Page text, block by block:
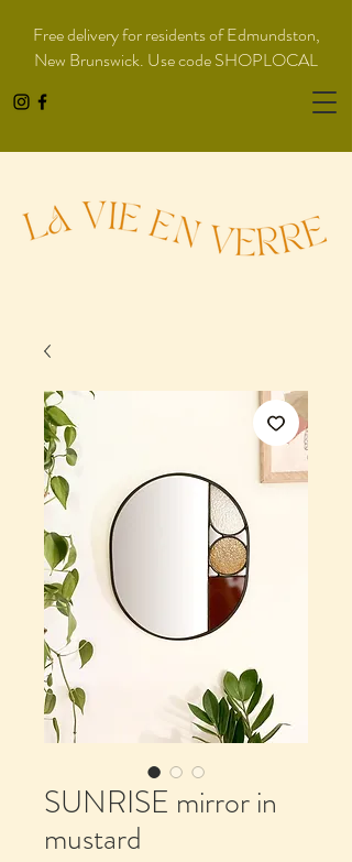
Free delivery for residents of Edmundston,
New Brunswick. Use code SHOPLOCAL
SUNRISE mirror in
mustard